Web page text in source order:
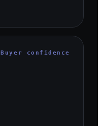
Buyer confidence